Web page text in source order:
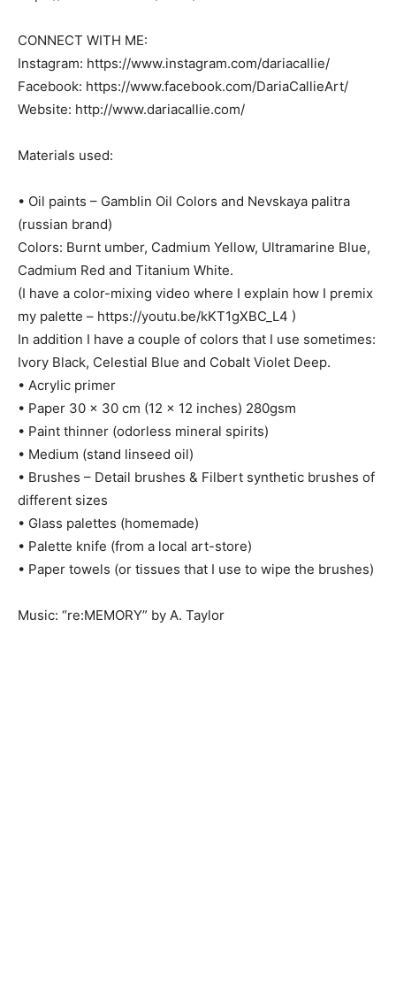
CONNECT WITH ME:
Instagram: https://www.instagram.com/dariacallie/
Facebook: https://www.facebook.com/DariaCallieArt/
Website: http://www.dariacallie.com/
Materials used:
• Oil paints – Gamblin Oil Colors and Nevskaya palitra
(russian brand)
Colors: Burnt umber, Cadmium Yellow, Ultramarine Blue,
Cadmium Red and Titanium White.
(I have a color-mixing video where I explain how I premix
my palette – https://youtu.be/kKT1gXBC_L4 )
In addition I have a couple of colors that I use sometimes:
Ivory Black, Celestial Blue and Cobalt Violet Deep.
• Acrylic primer
• Paper 30 x 30 cm (12 x 12 inches) 280gsm
• Paint thinner (odorless mineral spirits)
• Medium (stand linseed oil)
• Brushes – Detail brushes & Filbert synthetic brushes of
different sizes
• Glass palettes (homemade)
• Palette knife (from a local art-store)
• Paper towels (or tissues that I use to wipe the brushes)
Music: “re:MEMORY” by A. Taylor